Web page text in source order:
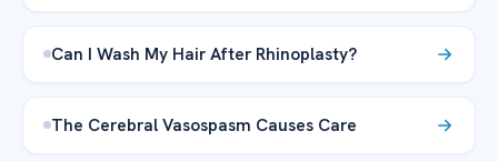
Can I Wash My Hair After Rhinoplasty?
The Cerebral Vasospasm Causes Care